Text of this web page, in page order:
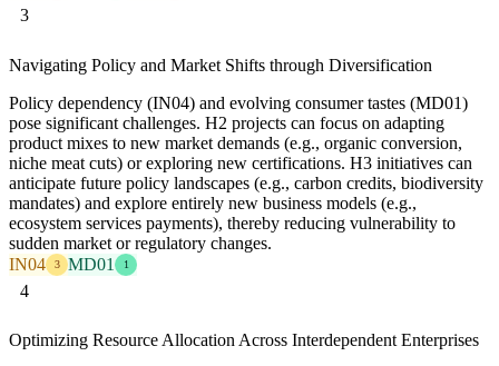
3
Navigating Policy and Market Shifts through Diversification
Policy dependency (IN04) and evolving consumer tastes (MD01)
pose significant challenges. H2 projects can focus on adapting
product mixes to new market demands (e.g., organic conversion,
niche meat cuts) or exploring new certifications. H3 initiatives can
anticipate future policy landscapes (e.g., carbon credits, biodiversity
mandates) and explore entirely new business models (e.g.,
ecosystem services payments), thereby reducing vulnerability to
sudden market or regulatory changes.
IN04
3 MD01 1
4
Optimizing Resource Allocation Across Interdependent Enterprises